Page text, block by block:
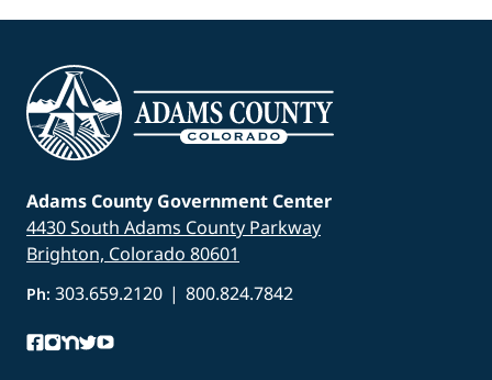
Adams County Government Center
4430 South Adams County Parkway
Brighton, Colorado 80601
Ph: 303.659.2120 | 800.824.7842